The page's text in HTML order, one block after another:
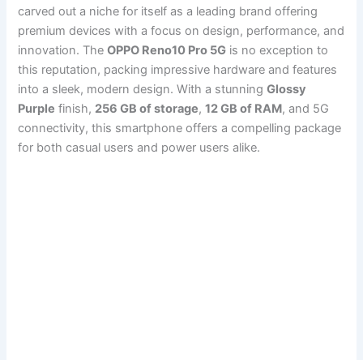
carved out a niche for itself as a leading brand offering
premium devices with a focus on design, performance, and
innovation. TheOPPO Reno10 Pro 5G is no exception to
this reputation, packing impressive hardware and features
into a sleek, modern design. With a stunningGlossy
Purple finish, 256 GB of storage,12 GB of RAM, and 5G
connectivity, this smartphone offers a compelling package
for both casual users and power users alike.